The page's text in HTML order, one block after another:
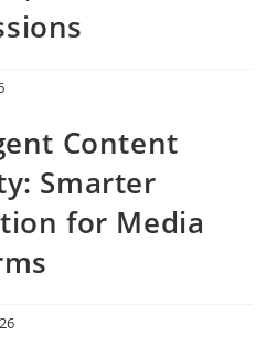
Content
Smarter
for Media